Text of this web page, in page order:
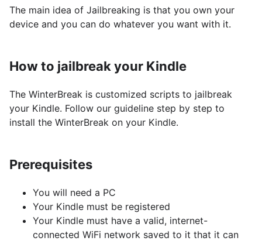
The main idea of Jailbreaking is that you own your
device and you can do whatever you want with it.
How to jailbreak your Kindle
The WinterBreak is customized scripts to jailbreak
your Kindle. Follow our guideline step by step to
install the WinterBreak on your Kindle.
Prerequisites
You will need a PC
Your Kindle must be registered
Your Kindle must have a valid, internet-
connected WiFi network saved to it that it can